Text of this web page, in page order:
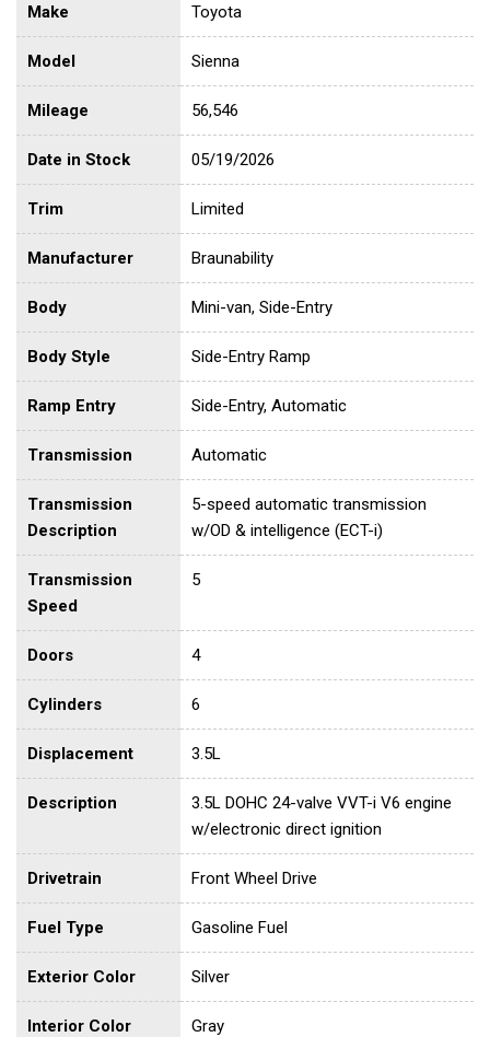
Make Toyota
Model Sienna
Mileage 56,546
Date in Stock 05/19/2026
Trim Limited
Manufacturer Braunability
Body Mini-van, Side-Entry
Body Style Side-Entry Ramp
Ramp Entry Side-Entry, Automatic
Transmission Automatic
Transmission
Description
5-speed automatic transmission
w/OD & intelligence (ECT-i)
Transmission
Speed
5
Doors 4
Cylinders 6
Displacement 3.5L
Description
3.5L DOHC 24-valve VVT-i V6 engine
w/electronic direct ignition
Drivetrain Front Wheel Drive
Fuel Type Gasoline Fuel
Exterior Color Silver
Interior Color Gray